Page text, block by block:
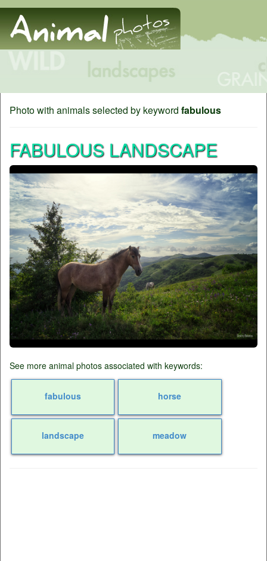
Photo with animals selected by keyword fabulous
FABULOUS LANDSCAPE
See more animal photos associated with keywords:
fabulous horse
landscape meadow